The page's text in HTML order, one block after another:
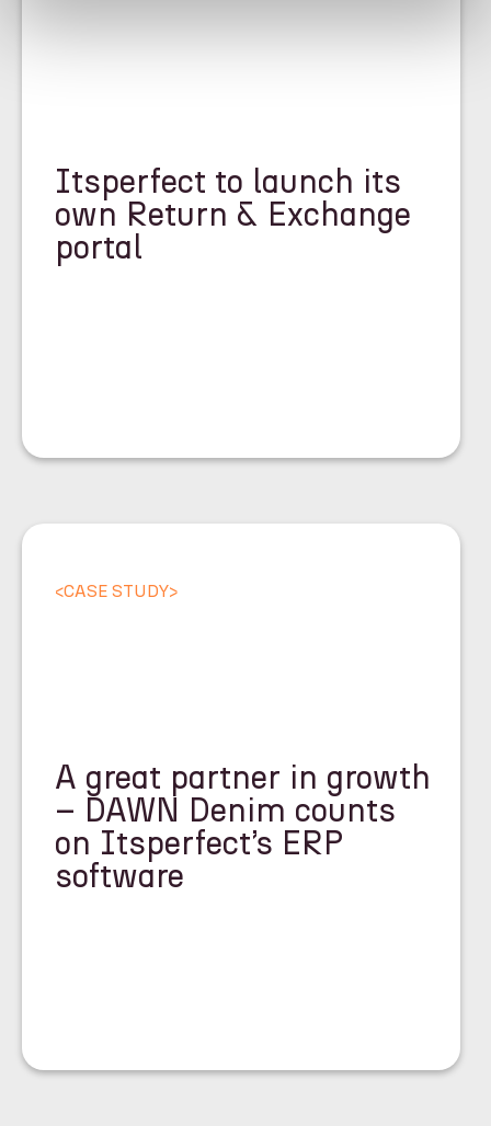
Itsperfect to launch its
own Return & Exchange
portal
<CASE STUDY>
A great partner in growth
– DAWN Denim counts
on Itsperfect’s ERP
software